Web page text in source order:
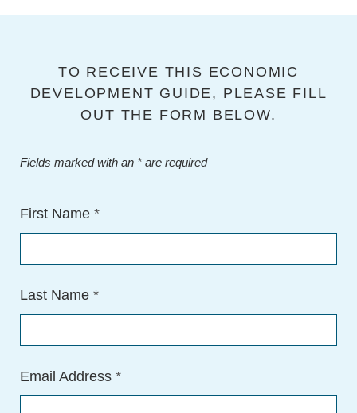
TO RECEIVE THIS ECONOMIC
DEVELOPMENT GUIDE, PLEASE FILL
OUT THE FORM BELOW.
Fields marked with an * are required
First Name*
Last Name*
Email Address*